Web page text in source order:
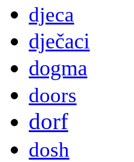
djeca
dječaci
dogma
doors
dorf
dosh